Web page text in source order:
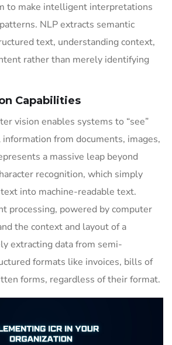
to make intelligent interpretations
NLP extracts semantic
text, understanding context,
rather than merely identifying
Capabilities
vision enables systems to “see”
from documents, images,
a massive leap beyond
recognition, which simply
into machine-readable text.
processing, powered by computer
the context and layout of a
extracting data from semi-
formats like invoices, bills of
forms, regardless of their format.